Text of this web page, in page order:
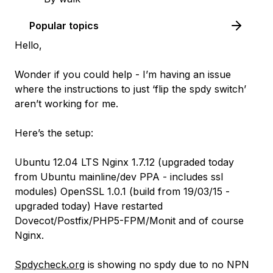
Popular topics
Hello,
Wonder if you could help - I’m having an issue
where the instructions to just ‘flip the spdy switch’
aren’t working for me.
Here’s the setup:
Ubuntu 12.04 LTS Nginx 1.7.12 (upgraded today
from Ubuntu mainline/dev PPA - includes ssl
modules) OpenSSL 1.0.1 (build from 19/03/15 -
upgraded today) Have restarted
Dovecot/Postfix/PHP5-FPM/Monit and of course
Nginx.
Spdycheck.org is showing no spdy due to no NPN